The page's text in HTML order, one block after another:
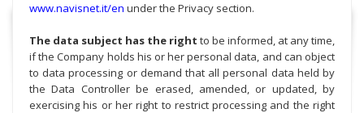
www.navisnet.it/en under the Privacy section.
The data subject has the right to be informed, at any time,
if the Company holds his or her personal data, and can object
to data processing or demand that all personal data held by
the Data Controller be erased, amended, or updated, by
exercising his or her right to restrict processing and the right